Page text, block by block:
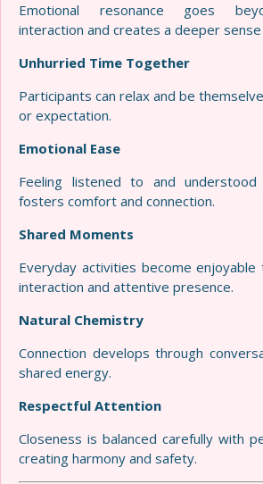
Emotional resonance goes
interaction and creates a deeper
Unhurried Time Together
Participants can relax and be
or expectation.
Emotional Ease
Feeling listened to and
fosters comfort and connection.
Shared Moments
Everyday activities become enjoyable
interaction and attentive presence.
Natural Chemistry
Connection develops through
shared energy.
Respectful Attention
Closeness is balanced carefully with
creating harmony and safety.